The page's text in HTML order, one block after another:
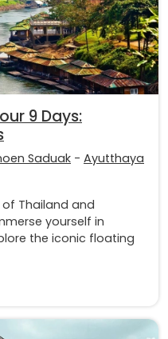
9 Days:
Saduak - Ayutthaya
Thailand and
yourself in
the iconic floating